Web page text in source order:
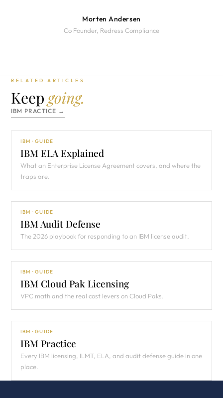
Morten Andersen
Co Founder, Redress Compliance
RELATED ARTICLES
Keep going.
IBM PRACTICE →
IBM · GUIDE
IBM ELA Explained
What an Enterprise License Agreement covers, and where the
traps are.
IBM · GUIDE
IBM Audit Defense
The 2026 playbook for responding to an IBM license audit.
IBM · GUIDE
IBM Cloud Pak Licensing
VPC math and the real cost levers on Cloud Paks.
IBM · GUIDE
IBM Practice
Every IBM licensing, ILMT, ELA, and audit defense guide in one
place.